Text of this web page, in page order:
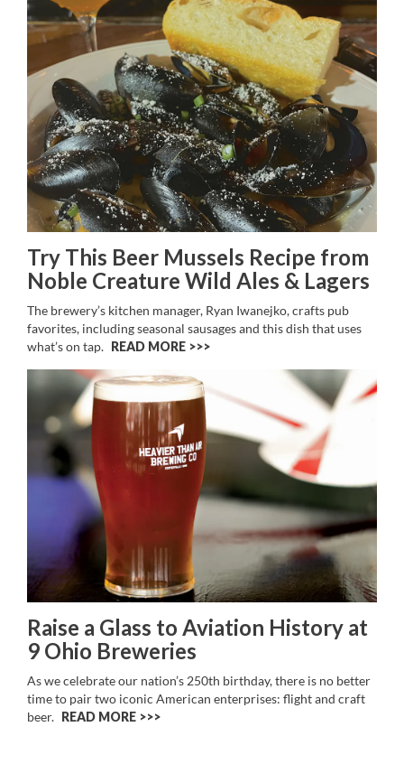
Try This Beer Mussels Recipe from
Noble Creature Wild Ales & Lagers
The brewery’s kitchen manager, Ryan Iwanejko, crafts pub
favorites, including seasonal sausages and this dish that uses
what’s on tap. READ MORE >>
Raise a Glass to Aviation History at
9 Ohio Breweries
As we celebrate our nation’s 250th birthday, there is no better
time to pair two iconic American enterprises: flight and craft
beer. READ MORE >>